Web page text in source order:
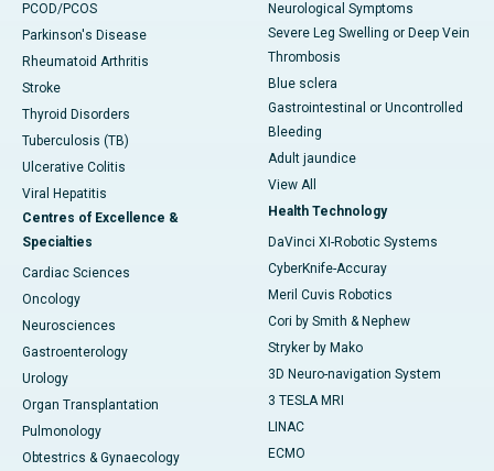
PCOD/PCOS
Parkinson's Disease
Rheumatoid Arthritis
Stroke
Thyroid Disorders
Tuberculosis (TB)
Ulcerative Colitis
Viral Hepatitis
Centres of Excellence &
Specialties
Cardiac Sciences
Oncology
Neurosciences
Gastroenterology
Urology
Organ Transplantation
Pulmonology
Obtestrics & Gynaecology
Neurological Symptoms
Severe Leg Swelling or Deep Vein
Thrombosis
Blue sclera
Gastrointestinal or Uncontrolled
Bleeding
Adult jaundice
View All
Health Technology
DaVinci XI-Robotic Systems
CyberKnife-Accuray
Meril Cuvis Robotics
Cori by Smith & Nephew
Stryker by Mako
3D Neuro-navigation System
3 TESLA MRI
LINAC
ECMO